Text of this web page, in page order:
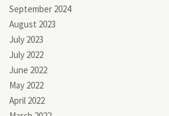
September 2024
August 2023
July 2023
July 2022
June 2022
May 2022
April 2022